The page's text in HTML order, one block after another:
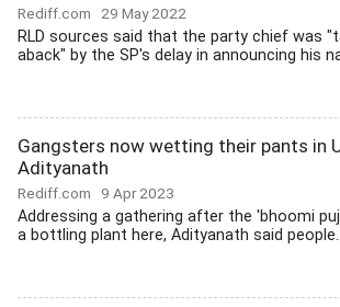
Rediff.com 29 May 2022
RLD sources said that the party chief was
aback" by the SP's delay in announcing his
Gangsters now wetting their pants in
Adityanath
Rediff.com 9 Apr 2023
Addressing a gathering after the 'bhoomi
a bottling plant here, Adityanath said